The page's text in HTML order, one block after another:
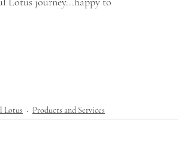
Lotus Products and Services